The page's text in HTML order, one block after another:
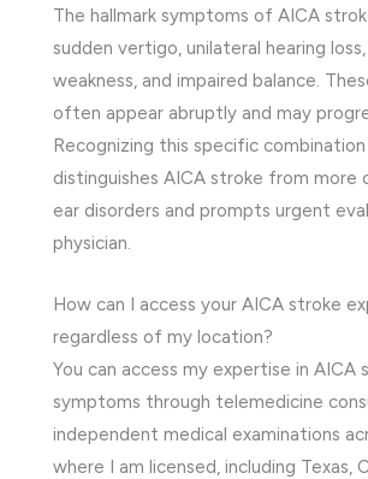
The hallmark symptoms of AICA
sudden vertigo, unilateral hearing
weakness, and impaired balance.
often appear abruptly and may
Recognizing this specific combination
distinguishes AICA stroke from more
ear disorders and prompts urgent
physician.
How can I access your AICA stroke
regardless of my location?
You can access my expertise in AICA
symptoms through telemedicine
independent medical examinations
where I am licensed, including Texas,